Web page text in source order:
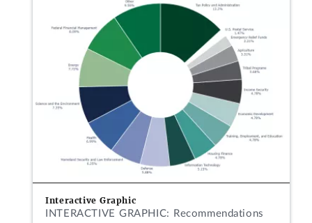
Interactive Graphic
INTERACTIVE GRAPHIC: Recommendations